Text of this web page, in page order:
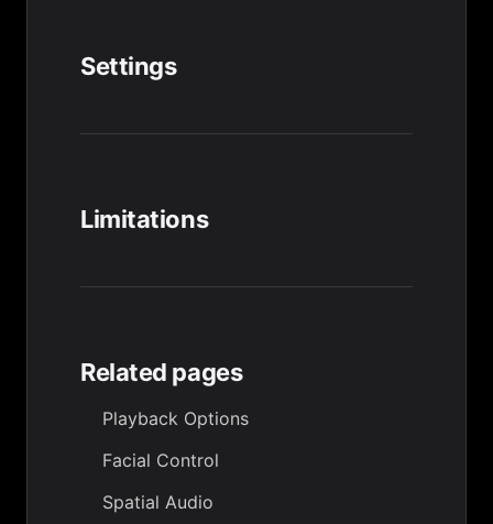
Settings
Limitations
Related pages
Playback Options
Facial Control
Spatial Audio